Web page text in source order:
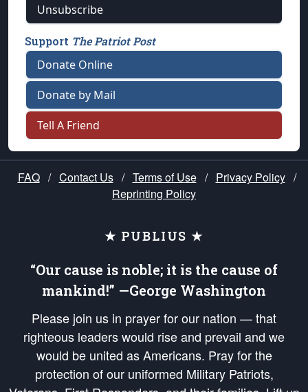
Unsubscribe
Support The Patriot Post
Donate Online
Donate by Mail
Tell A Friend
FAQ / Contact Us / Terms of Use / Privacy Policy /
Reprinting Policy
★ PUBLIUS ★
“Our cause is noble; it is the cause of
mankind!” —George Washington
Please join us in prayer for our nation — that
righteous leaders would rise and prevail and we
would be united as Americans. Pray for the
protection of our uniformed Military Patriots,